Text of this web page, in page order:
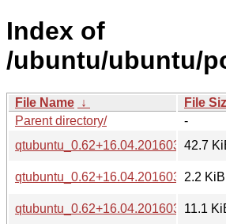
Index of
/ubuntu/ubuntu/
File Name ↓ File
Parent directory/
-
42.7
qtubuntu_0.62+16.04.20160322-2.2 KiB
qtubuntu_0.62+16.04.20160322-11.1